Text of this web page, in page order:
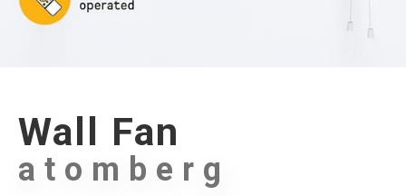
Wall Fan
atomberg